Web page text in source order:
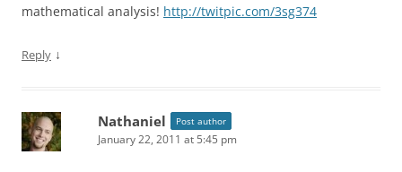
mathematical analysis! http://twitpic.com/3sg374
Reply ↓
Nathaniel Post author
January 22, 2011 at 5:45 pm